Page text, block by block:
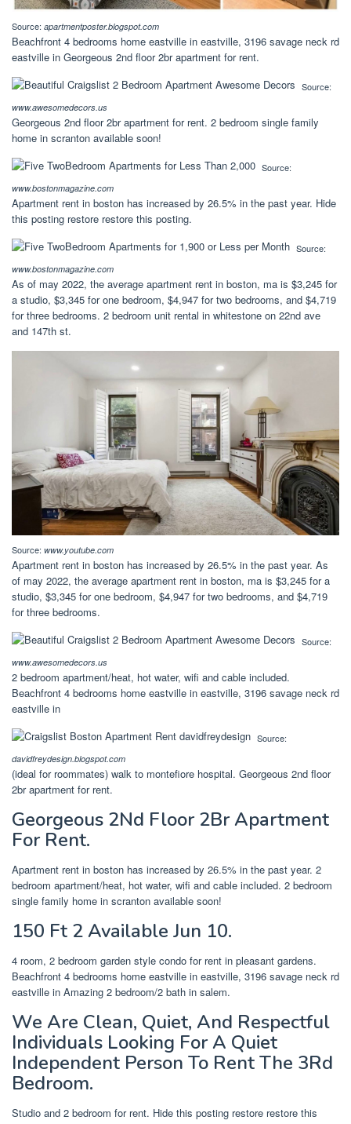
Source: apartmentposter.blogspot.com
Beachfront 4 bedrooms home eastville in eastville, 3196 savage neck rd
eastville in Georgeous 2nd floor 2br apartment for rent.
Source:
www.awesomedecors.us
Georgeous 2nd floor 2br apartment for rent. 2 bedroom single family
home in scranton available soon!
Source:
www.bostonmagazine.com
Apartment rent in boston has increased by 26.5% in the past year. Hide
this posting restore restore this posting.
Source:
www.bostonmagazine.com
As of may 2022, the average apartment rent in boston, ma is $3,245 for
a studio, $3,345 for one bedroom, $4,947 for two bedrooms, and $4,719
for three bedrooms. 2 bedroom unit rental in whitestone on 22nd ave
and 147th st.
Source: www.youtube.com
Apartment rent in boston has increased by 26.5% in the past year. As
of may 2022, the average apartment rent in boston, ma is $3,245 for a
studio, $3,345 for one bedroom, $4,947 for two bedrooms, and $4,719
for three bedrooms.
Source:
www.awesomedecors.us
2 bedroom apartment/heat, hot water, wifi and cable included.
Beachfront 4 bedrooms home eastville in eastville, 3196 savage neck rd
eastville in
Source:
davidfreydesign.blogspot.com
(ideal for roommates) walk to montefiore hospital. Georgeous 2nd floor
2br apartment for rent.
Georgeous 2Nd Floor 2Br Apartment
For Rent.
Apartment rent in boston has increased by 26.5% in the past year. 2
bedroom apartment/heat, hot water, wifi and cable included. 2 bedroom
single family home in scranton available soon!
150 Ft 2 Available Jun 10.
4 room, 2 bedroom garden style condo for rent in pleasant gardens.
Beachfront 4 bedrooms home eastville in eastville, 3196 savage neck rd
eastville in Amazing 2 bedroom/2 bath in salem.
We Are Clean, Quiet, And Respectful
Individuals Looking For A Quiet
Independent Person To Rent The 3Rd
Bedroom.
Studio and 2 bedroom for rent. Hide this posting restore restore this